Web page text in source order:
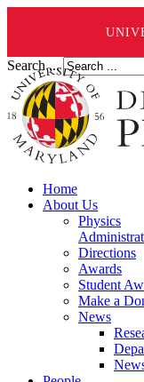
Search ...
Home
About Us
Physics
Directions
Awards
Student
Make a
News